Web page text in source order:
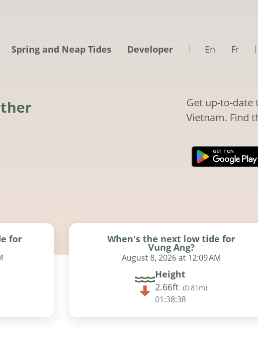
Spring and Neap Tides Developer En Fr
Get up-to-date
Vietnam. Find
for When's the next low tide for
Vung Ang?
August 8, 2026 at 12:09 AM
Height
2.66ft (0.81m)
01:38:37